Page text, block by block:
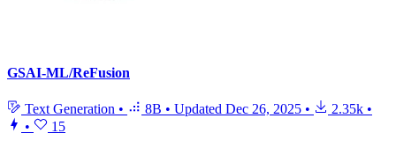
GSAI-ML/ReFusion
Text Generation • 8B • Updated Dec 26, 2025 • 2.35k •
•
15